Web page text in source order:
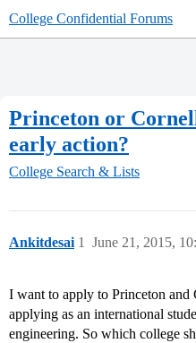
College Confidential Forums
Princeton or
early action?
College Search & Lists
Ankitdesai June 21, 2015,
1
I want to apply to Princeton
applying as an international
engineering. So which college